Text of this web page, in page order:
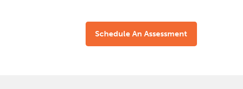
Schedule An Assessment